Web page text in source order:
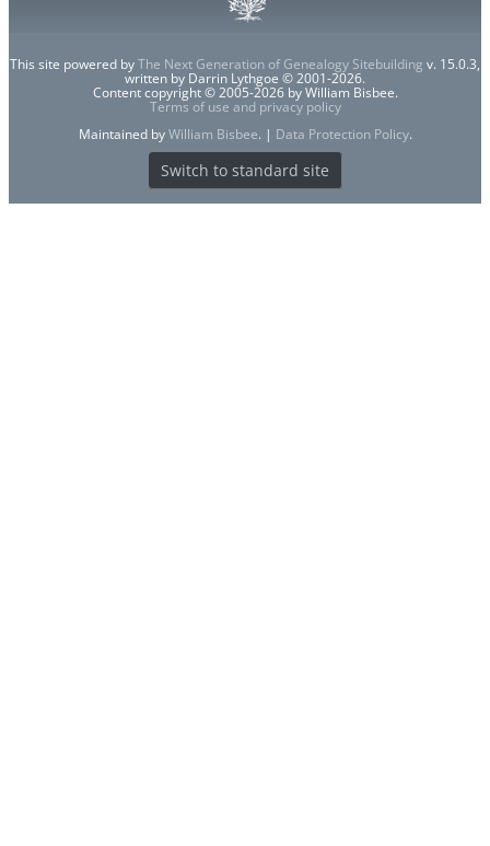
This site powered byThe Next Generation of Genealogy Sitebuilding v. 15.0.3,
written by Darrin Lythgoe © 2001-2026.
Content copyright © 2005-2026 by William Bisbee.
Terms of use and privacy policy
Maintained byWilliam Bisbee. | Data Protection Policy.
Switch to standard site